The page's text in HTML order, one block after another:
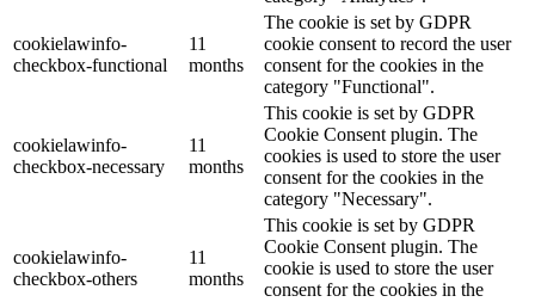
cookielawinfo-
checkbox-functional
11
months
The cookie is set by GDPR
cookie consent to record the user
consent for the cookies in the
category "Functional".
cookielawinfo-
checkbox-necessary
11
months
This cookie is set by GDPR
Cookie Consent plugin. The
cookies is used to store the user
consent for the cookies in the
category "Necessary".
cookielawinfo-
checkbox-others
11
months
This cookie is set by GDPR
Cookie Consent plugin. The
cookie is used to store the user
consent for the cookies in the